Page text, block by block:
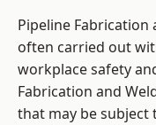
Pipeline Fabrication
often carried out
workplace safety
Fabrication and
that may be subject